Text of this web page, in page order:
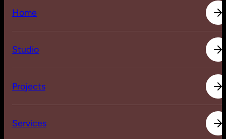
Home
Studio
Projects
Services